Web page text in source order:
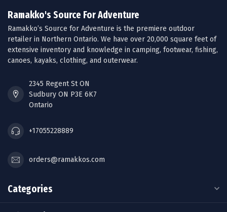
Ramakko's Source For Adventure
Ramakko’s Source for Adventure is the premiere outdoor
retailer in Northern Ontario. We have over 20,000 square feet of
extensive inventory and knowledge in camping, footwear, fishing,
canoes, kayaks, clothing, and outerwear.
2345 Regent St ON
Sudbury ON P3E 6K7
Ontario
+17055228889
orders@ramakkos.com
Categories